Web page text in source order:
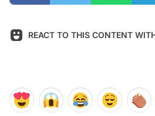
REACT TO THIS CONTENT